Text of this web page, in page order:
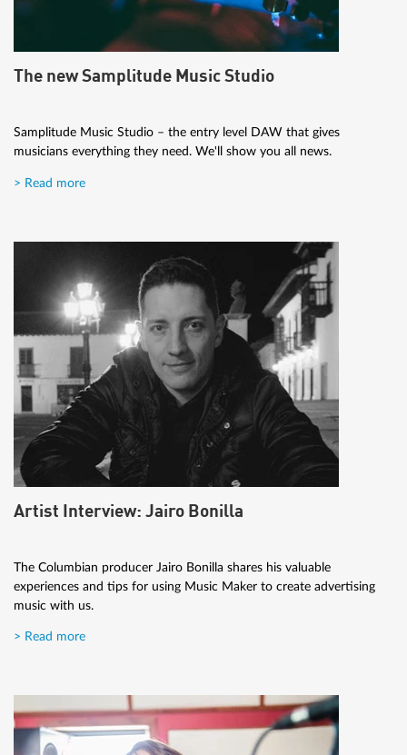
The new Samplitude Music Studio
Samplitude Music Studio – the entry level DAW that gives
musicians everything they need. We'll show you all news.
> Read more
Artist Interview: Jairo Bonilla
The Columbian producer Jairo Bonilla shares his valuable
experiences and tips for using Music Maker to create advertising
music with us.
> Read more